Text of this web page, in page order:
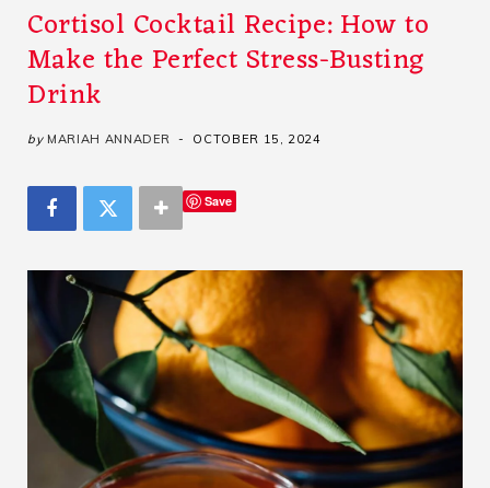
Cortisol Cocktail Recipe: How to
Make the Perfect Stress-Busting
Drink
by MARIAH ANNADER OCTOBER 15, 2024
Save